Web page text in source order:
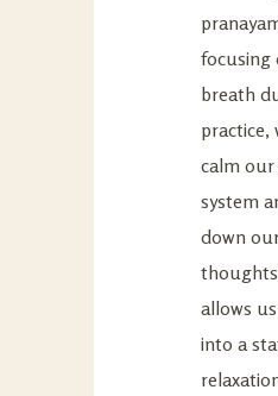
focusing
breath
practice,
calm
system
down
allows
into a